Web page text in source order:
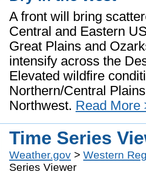
A front will bring
Central and Eastern
Great Plains and
intensify across the
Elevated wildfire
Northern/Central
Northwest. Read More
Time Series
Weather.gov > Western
Series Viewer